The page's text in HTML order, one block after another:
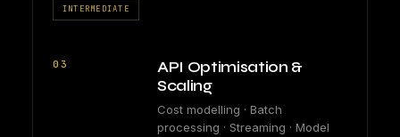
INTERMEDIATE
03
API Optimisation &
Scaling
Cost modelling · Batch
processing · Streaming · Model